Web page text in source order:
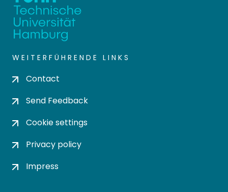
WEITERFÜHRENDE LINKS
Contact
Send Feedback
Cookie settings
Privacy policy
Impress